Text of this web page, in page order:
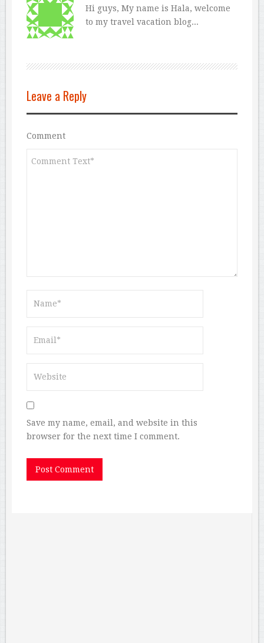
Hi guys, My name is Hala, welcome
to my travel vacation blog...
Leave a Reply
Comment
Save my name, email, and website in this
browser for the next time I comment.